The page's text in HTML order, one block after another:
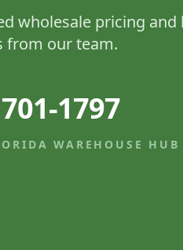
wholesale pricing and
from our team.
1797
WAREHOUSE HUB